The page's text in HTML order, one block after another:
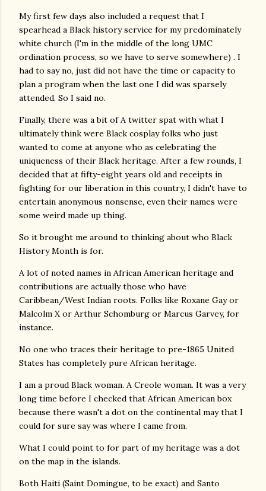
My first few days also included a request that I
spearhead a Black history service for my predominately
white church (I'm in the middle of the long UMC
ordination process, so we have to serve somewhere) . I
had to say no, just did not have the time or capacity to
plan a program when the last one I did was sparsely
attended. So I said no.
Finally, there was a bit of A twitter spat with what I
ultimately think were Black cosplay folks who just
wanted to come at anyone who as celebrating the
uniqueness of their Black heritage. After a few rounds, I
decided that at fifty-eight years old and receipts in
fighting for our liberation in this country, I didn't have to
entertain anonymous nonsense, even their names were
some weird made up thing.
So it brought me around to thinking about who Black
History Month is for.
A lot of noted names in African American heritage and
contributions are actually those who have
Caribbean/West Indian roots. Folks like Roxane Gay or
Malcolm X or Arthur Schomburg or Marcus Garvey, for
instance.
No one who traces their heritage to pre-1865 United
States has completely pure African heritage.
I am a proud Black woman. A Creole woman. It was a very
long time before I checked that African American box
because there wasn't a dot on the continental may that I
could for sure say was where I came from.
What I could point to for part of my heritage was a dot
on the map in the islands.
Both Haiti (Saint Domingue, to be exact) and Santo